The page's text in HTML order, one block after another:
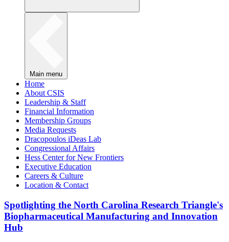
Main menu
Home
About CSIS
Leadership & Staff
Financial Information
Membership Groups
Media Requests
Dracopoulos iDeas Lab
Congressional Affairs
Hess Center for New Frontiers
Executive Education
Careers & Culture
Location & Contact
Spotlighting the North Carolina Research Triangle's
Biopharmaceutical Manufacturing and Innovation
Hub